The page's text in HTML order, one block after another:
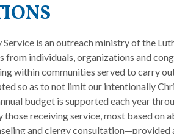
Service is an outreach ministry of the
from individuals, organizations and
within communities served to carry
so as to not limit our intentionally
budget is supported each year
those receiving service, most based on
and clergy consultation—provided